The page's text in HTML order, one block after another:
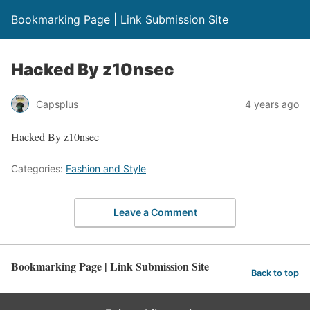
Bookmarking Page | Link Submission Site
Hacked By z10nsec
Capsplus 4 years ago
Hacked By z10nsec
Categories: Fashion and Style
Leave a Comment
Bookmarking Page | Link Submission Site Back to top